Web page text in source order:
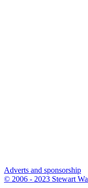
Adverts and sponsorship
© 2006 - 2023 Stewart